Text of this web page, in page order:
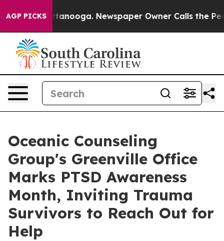
AGP PICKS Newspaper Owner Calls the People
Oceanic Counseling
Group's Greenville Office
Marks PTSD Awareness
Month, Inviting Trauma
Survivors to Reach Out for
Help